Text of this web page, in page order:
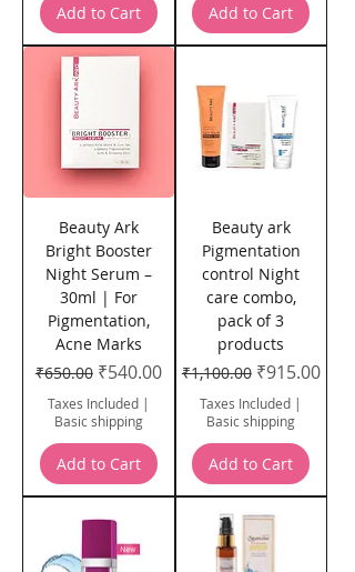
Add to Cart Add to Cart
Beauty Ark
Bright Booster
Night Serum –
30ml | For
Pigmentation,
Acne Marks
Regular Price
₹650.00 Sale Price
₹540.00
Taxes Included|
Basic shipping
Add to Cart
Beauty ark
Pigmentation
control Night
care combo,
pack of 3
products
Regular Price
₹1,100.00 Sale Price
₹915.00
Taxes Included |
Basic shipping
Add to Cart